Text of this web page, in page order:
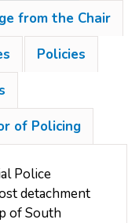
from the Chair
Policies
of Policing
Police
detachment
of South